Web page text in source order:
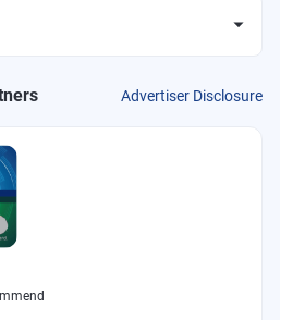
Advertiser Disclosure
847 reviews